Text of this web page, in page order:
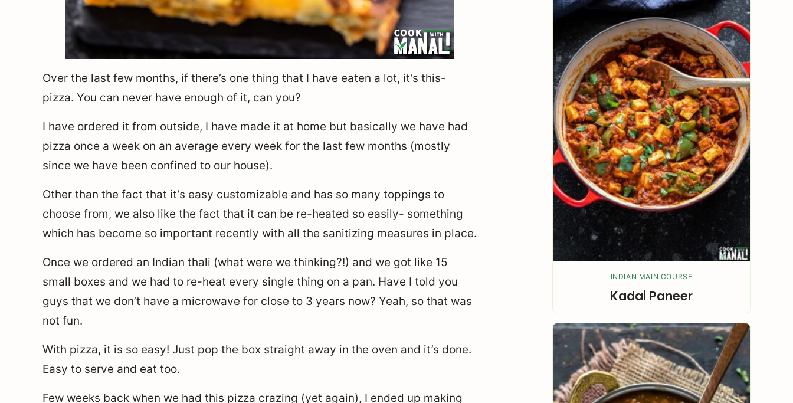
Over the last few months, if there’s one thing that I have eaten a lot, it’s this-
pizza. You can never have enough of it, can you?
I have ordered it from outside, I have made it at home but basically we have had
pizza once a week on an average every week for the last few months (mostly
since we have been confined to our house).
Other than the fact that it’s easy customizable and has so many toppings to
choose from, we also like the fact that it can be re-heated so easily- something
which has become so important recently with all the sanitizing measures in place.
Once we ordered an Indian thali (what were we thinking?!) and we got like 15
small boxes and we had to re-heat every single thing on a pan. Have I told you
guys that we don’t have a microwave for close to 3 years now? Yeah, so that was
not fun.
With pizza, it is so easy! Just pop the box straight away in the oven and it’s done.
Easy to serve and eat too.
Few weeks back when we had this pizza crazing (yet again), I ended up making
INDIAN MAIN COURSE
Kadai Paneer